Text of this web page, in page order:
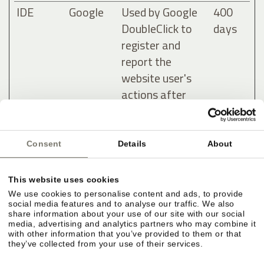
Consent Details About
This website uses cookies
We use cookies to personalise content and ads, to provide
social media features and to analyse our traffic. We also
share information about your use of our site with our social
media, advertising and analytics partners who may combine it
with other information that you’ve provided to them or that
they’ve collected from your use of their services.
IDE Google
Used by Google
DoubleClick to
register and
report the
website user's
actions after
clicking one of
the advertiser's
ads with the
measuring the
efficacy of an ad
and to present
targeted ads to
400
days